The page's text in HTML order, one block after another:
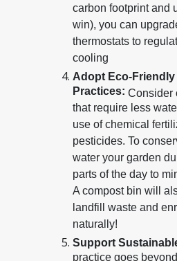
carbon footprint and
win), you can
thermostats to
cooling
Adopt Eco-
Practices: Consider
that require less
use of chemical
pesticides. To
water your garden
parts of the day to
A compost bin will
landfill waste and
naturally!
Support